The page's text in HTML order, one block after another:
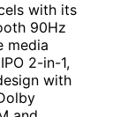
with its
90Hz
media
2-in-1,
with